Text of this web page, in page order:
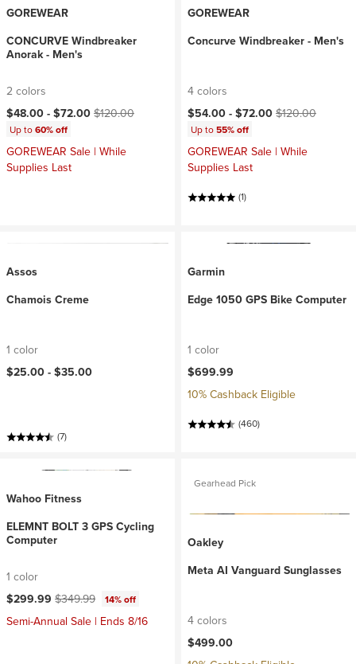
GOREWEAR
CONCURVE Windbreaker
Anorak - Men's
2 colors
Current price:
$48.00 -$72.00Original price:
$120.00
Up to60% off
GOREWEAR Sale | While
Supplies Last
GOREWEAR
Concurve Windbreaker - Men's
4 colors
Current price:
$54.00 -$72.00Original price:
$120.00
Up to55% off
GOREWEAR Sale | While
Supplies Last
(1)
Assos
Chamois Creme
1 color
$25.00 -$35.00
(7)
Garmin
Edge 1050 GPS Bike Computer
1 color
$699.99
10% Cashback Eligible
(460)
Wahoo Fitness
ELEMNT BOLT 3 GPS Cycling
Computer
1 color
Current price:
$299.99 Original price:
$349.99 14% off
Semi-Annual Sale | Ends 8/16
Gearhead Pick
Oakley
Meta AI Vanguard Sunglasses
4 colors
$499.00